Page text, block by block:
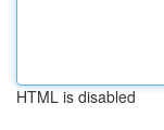
HTML is disabled